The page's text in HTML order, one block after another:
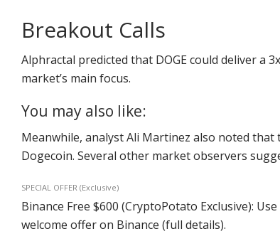
Breakout Calls
Alphractal predicted that DOGE could deliver a
market’s main focus.
You may also like:
Meanwhile, analyst Ali Martinez also noted
Dogecoin. Several other market observers
SPECIAL OFFER (Exclusive)
Binance Free $600 (CryptoPotato Exclusive):
welcome offer on Binance (full details).